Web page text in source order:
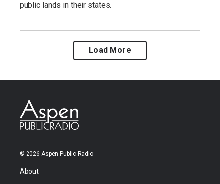
public lands in their states.
Load More
© 2026 Aspen Public Radio
About